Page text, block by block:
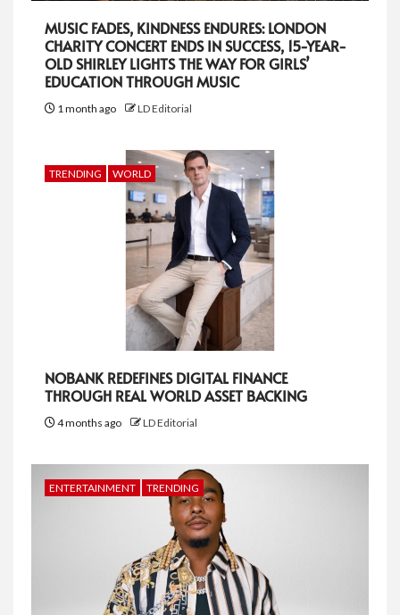
MUSIC FADES, KINDNESS ENDURES: LONDON
CHARITY CONCERT ENDS IN SUCCESS, 15-YEAR-
OLD SHIRLEY LIGHTS THE WAY FOR GIRLS’
EDUCATION THROUGH MUSIC
1 month ago LD Editorial
TRENDING WORLD
NOBANK REDEFINES DIGITAL FINANCE
THROUGH REAL WORLD ASSET BACKING
4 months ago LD Editorial
ENTERTAINMENT TRENDING